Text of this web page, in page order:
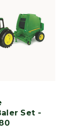
Set -